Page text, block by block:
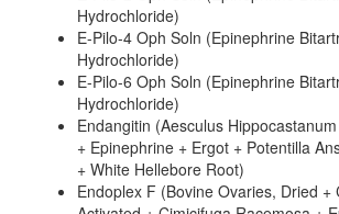
Hydrochloride)
E-Pilo-4 Oph Soln (Epinephrine
Hydrochloride)
E-Pilo-6 Oph Soln (Epinephrine
Hydrochloride)
Endangitin (Aesculus
+ Epinephrine + Ergot + Potentilla
+ White Hellebore Root)
Endoplex F (Bovine Ovaries, Dried +